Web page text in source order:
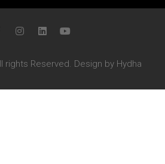
rights Reserved. Design by Hydha